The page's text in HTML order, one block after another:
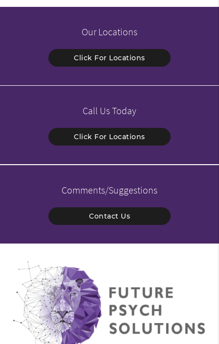
Our Locations
Click For Locations
Call Us Today
Click For Locations
Comments/Suggestions
Contact Us